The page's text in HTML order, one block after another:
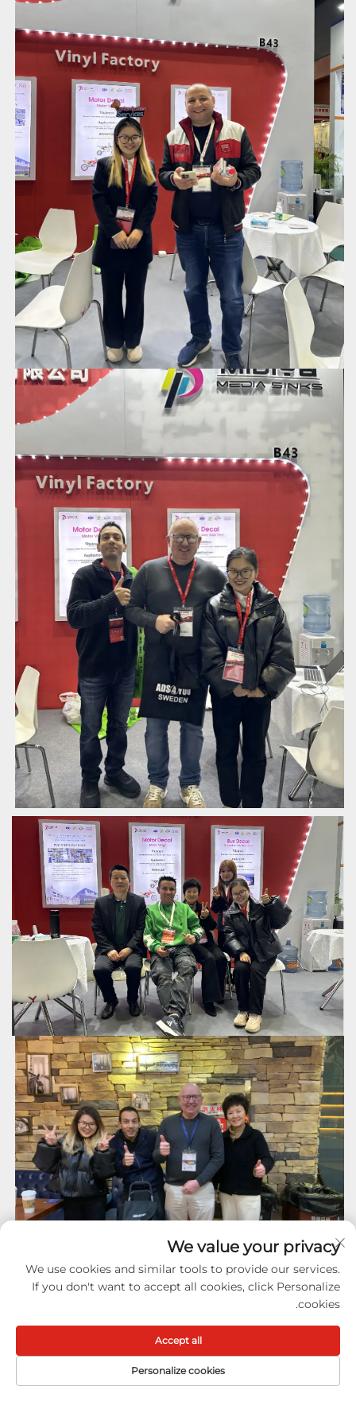
We value your privacy
We use cookies and similar tools to provide our services.
If you don't want to accept all cookies, click Personalize
cookies.
Personalize cookies
Accept all